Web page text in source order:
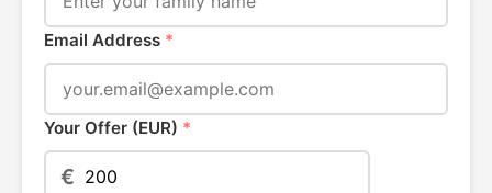
Email Address *
Your Offer (EUR) *
€